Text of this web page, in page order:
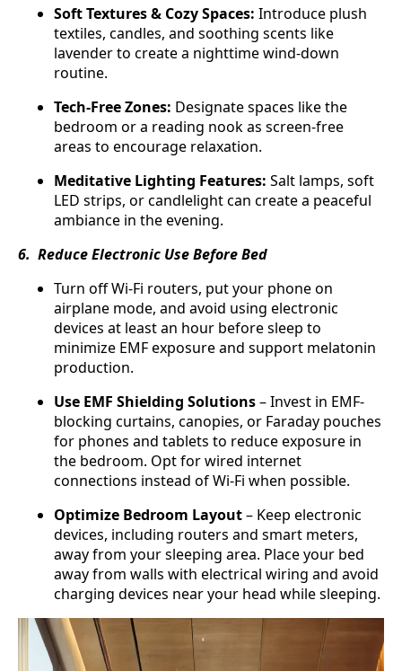
Soft Textures & Cozy Spaces: Introduce plush
textiles, candles, and soothing scents like
lavender to create a nighttime wind-down
routine.
Tech-Free Zones: Designate spaces like the
bedroom or a reading nook as screen-free
areas to encourage relaxation.
Meditative Lighting Features: Salt lamps, soft
LED strips, or candlelight can create a peaceful
ambiance in the evening.
6. Reduce Electronic Use Before Bed
Turn off Wi-Fi routers, put your phone on
airplane mode, and avoid using electronic
devices at least an hour before sleep to
minimize EMF exposure and support melatonin
production.
Use EMF Shielding Solutions– Invest in EMF-
blocking curtains, canopies, or Faraday pouches
for phones and tablets to reduce exposure in
the bedroom. Opt for wired internet
connections instead of Wi-Fi when possible.
Optimize Bedroom Layout– Keep electronic
devices, including routers and smart meters,
away from your sleeping area. Place your bed
away from walls with electrical wiring and avoid
charging devices near your head while sleeping.